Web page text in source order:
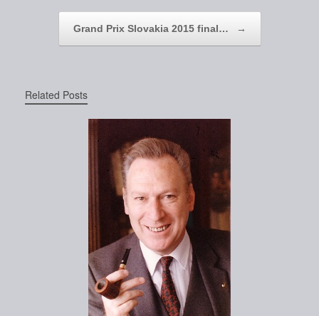
Grand Prix Slovakia 2015 final… →
Related Posts